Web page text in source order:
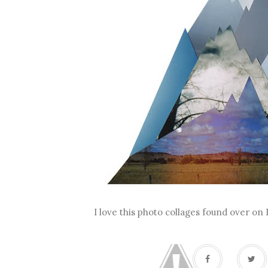
I love this photo collages found over on